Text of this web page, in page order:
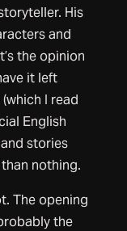
His
and
the opinion
it left
I read
English
stories
nothing.
The opening
the